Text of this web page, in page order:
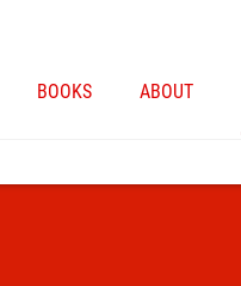
BOOKS ABOUT